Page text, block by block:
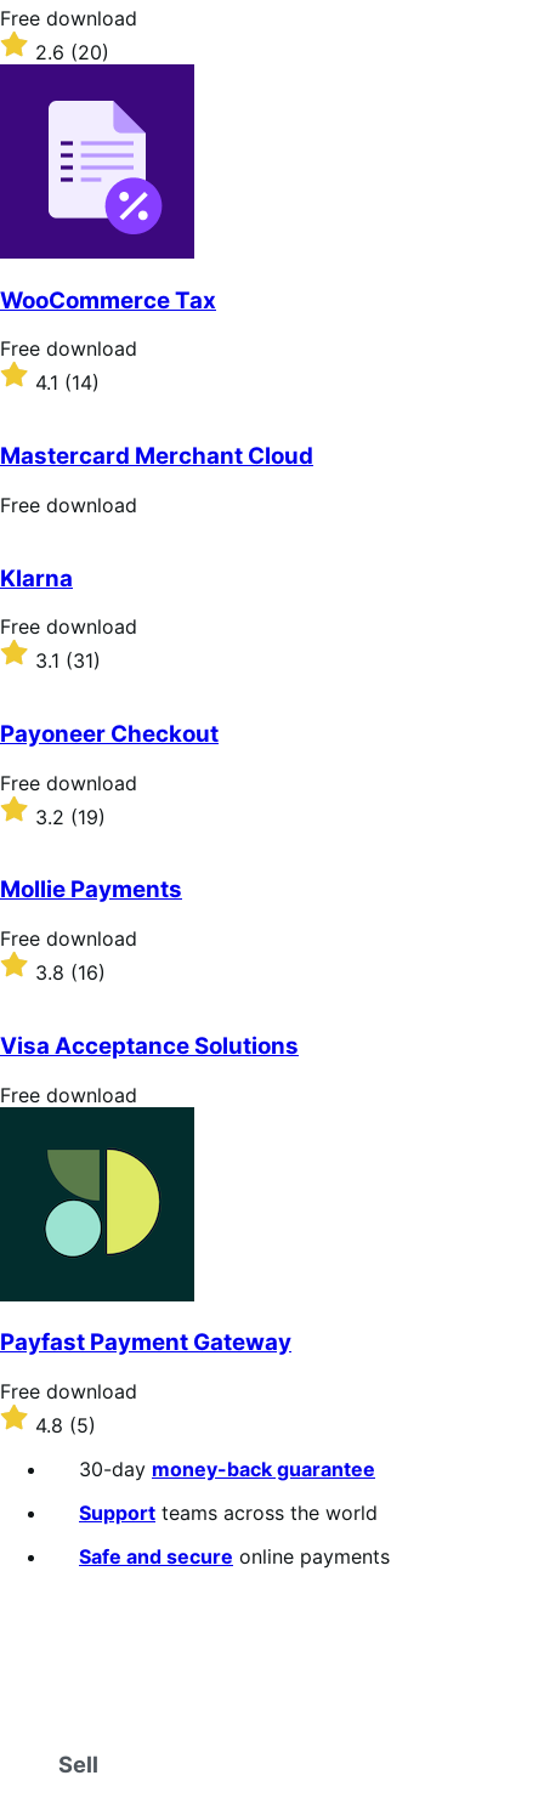
stars
Free
download
Free download
Rated
2.6
2.6 (20)
WooCommerce Tax
Free
download
Free download
Rated
of
5
stars
4.1 (14)
Mastercard Merchant Cloud
Free
Free download
Klarna
Free
download
Free download
Rated
of
5
stars
3.1 (31)
Payoneer Checkout
Free
download
Free download
Rated
3.2
of
5
stars
3.2 (19)
Mollie Payments
Free
download
Free download
Rated
of
5
stars
3.8 (16)
Visa Acceptance Solutions
Free
Free download
Payfast Payment Gateway
Free
download
Free download
Rated
4.8
out
4.8 (5)
30-day money-back guarantee
Support teams across the world
Safe and secure online payments
Sell